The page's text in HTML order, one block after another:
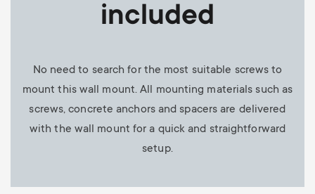
included
No need to search for the most suitable screws to
mount this wall mount. All mounting materials such as
screws, concrete anchors and spacers are delivered
with the wall mount for a quick and straightforward
setup.